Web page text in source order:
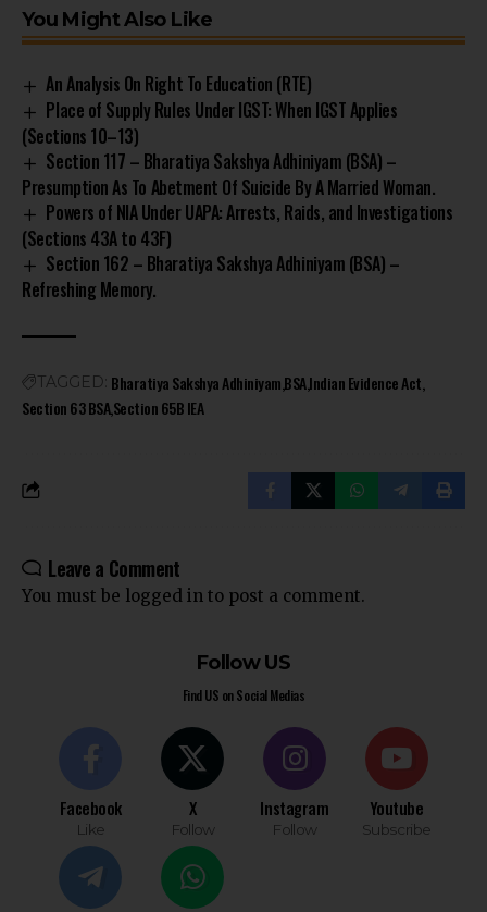
You Might Also Like
An Analysis On Right To Education (RTE)
Place of Supply Rules Under IGST: When IGST Applies
(Sections 10–13)
Section 117 – Bharatiya Sakshya Adhiniyam (BSA) –
Presumption As To Abetment Of Suicide By A Married Woman.
Powers of NIA Under UAPA: Arrests, Raids, and Investigations
(Sections 43A to 43F)
Section 162 – Bharatiya Sakshya Adhiniyam (BSA) –
Refreshing Memory.
TAGGED: Bharatiya Sakshya AdhiniyamBSAIndian Evidence Act
Section 63 BSASection 65B IEA
Leave a Comment
You must be logged in to post a comment.
Follow US
Find US on Social Medias
Facebook
Like
X
Follow
Instagram
Follow
Youtube
Subscribe